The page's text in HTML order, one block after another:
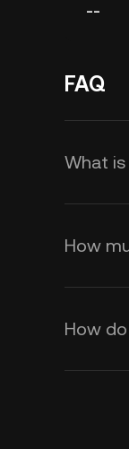
--
FAQ
What is
How
How